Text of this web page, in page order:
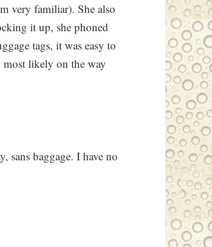
very familiar). She also
it up, she phoned
tags, it was easy to
likely on the way
sans baggage. I have no